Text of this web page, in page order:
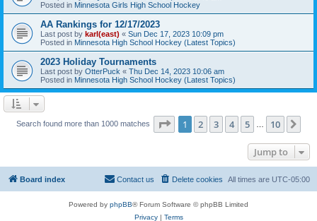
Posted in Minnesota Girls High School Hockey
AA Rankings for 12/17/2023
Last post by karl(east) « Sun Dec 17, 2023 10:09 pm
Posted in Minnesota High School Hockey (Latest Topics)
2023 Holiday Tournaments
Last post by OtterPuck « Thu Dec 14, 2023 10:06 am
Posted in Minnesota High School Hockey (Latest Topics)
Search found more than 1000 matches Page 1of 10
1 2 3 4 5 10
Jump to
Board index All times are UTC-05:00
Delete cookies
Contact us
Powered by phpBB® Forum Software © phpBB Limited
Privacy| Terms